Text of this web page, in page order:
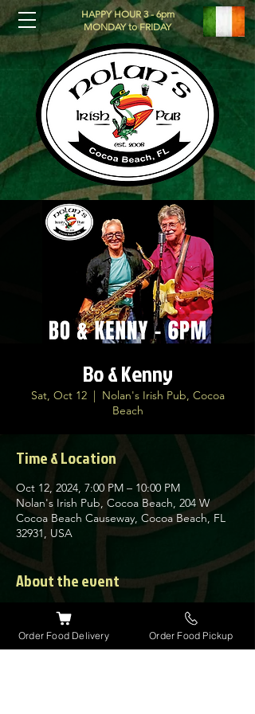
HAPPY HOUR 3 - 6pm
MONDAY to FRIDAY
Bo & Kenny
Sat, Oct 12
  |
Nolan's Irish Pub, Cocoa
Beach
Time & Location
Oct 12, 2024, 7:00 PM – 10:00 PM
Nolan's Irish Pub, Cocoa Beach, 204 W
Cocoa Beach Causeway, Cocoa Beach, FL
32931, USA
About the event
“Bo & Kenny” have been performing
together as a duo since the Fall of 2015.
Their music is easy listening classic
Order Food Delivery Order Food Pickup